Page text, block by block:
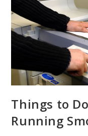
Things to
Running